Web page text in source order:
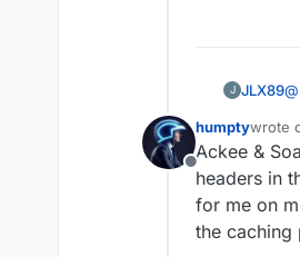
J JLX89@
Offline
humptywrote
last
Ackee &
headers in
for me on
the caching